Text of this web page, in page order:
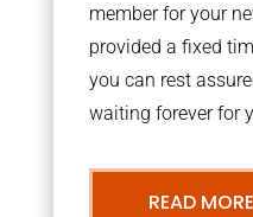
member for your
provided a fixed
you can rest
waiting forever for
READ MORE